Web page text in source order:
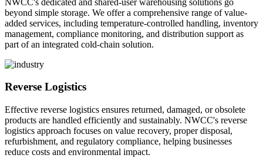
beyond simple storage. We offer a comprehensive range of value-
added services, including temperature-controlled handling, inventory
management, compliance monitoring, and distribution support as
part of an integrated cold-chain solution.
Reverse Logistics
Effective reverse logistics ensures returned, damaged, or obsolete
products are handled efficiently and sustainably. NWCC's reverse
logistics approach focuses on value recovery, proper disposal,
refurbishment, and regulatory compliance, helping businesses
reduce costs and environmental impact.